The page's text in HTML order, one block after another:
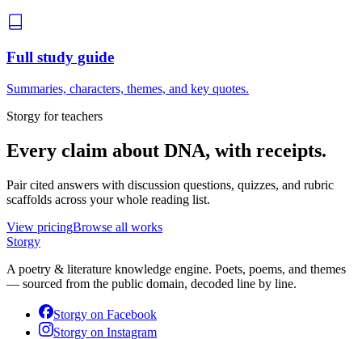
Full study guide
Summaries, characters, themes, and key quotes.
Storgy for teachers
Every claim about DNA, with receipts.
Pair cited answers with discussion questions, quizzes, and rubric
scaffolds across your whole reading list.
View pricingBrowse all works
Storgy
A poetry & literature knowledge engine. Poets, poems, and themes
— sourced from the public domain, decoded line by line.
Storgy on Facebook
Storgy on Instagram